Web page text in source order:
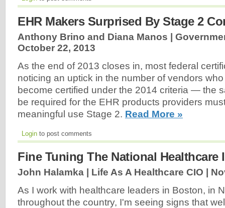
EHR Makers Surprised By Stage 2
Anthony Brino and Diana Manos |
October 22, 2013
As the end of 2013 closes in, most federal
noticing an uptick in the number of vendors
become certified under the 2014 criteria — the
be required for the EHR products providers
meaningful use Stage 2. Read More »
Login to post comments
Fine Tuning The National Healthcare
John Halamka | Life As A Healthcare CIO |
As I work with healthcare leaders in Boston, in
throughout the country, I'm seeing signs that